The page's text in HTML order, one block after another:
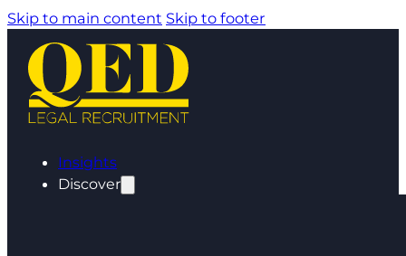
Skip to main content Skip to footer
Insights
Discover